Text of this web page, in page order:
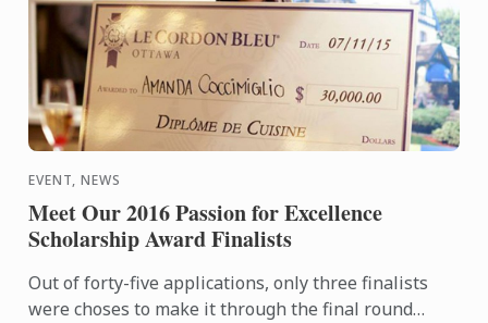
EVENT, NEWS
Meet Our 2016 Passion for Excellence
Scholarship Award Finalists
Out of forty-five applications, only three finalists
were choses to make it through the final round